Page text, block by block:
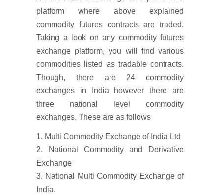
platform where above explained
commodity futures contracts are traded.
Taking a look on any commodity futures
exchange platform, you will find various
commodities listed as tradable contracts.
Though, there are 24 commodity
exchanges in India however there are
three national level commodity
exchanges. These are as follows
1. Multi Commodity Exchange of India Ltd
2. National Commodity and Derivative
Exchange
3. National Multi Commodity Exchange of
India.